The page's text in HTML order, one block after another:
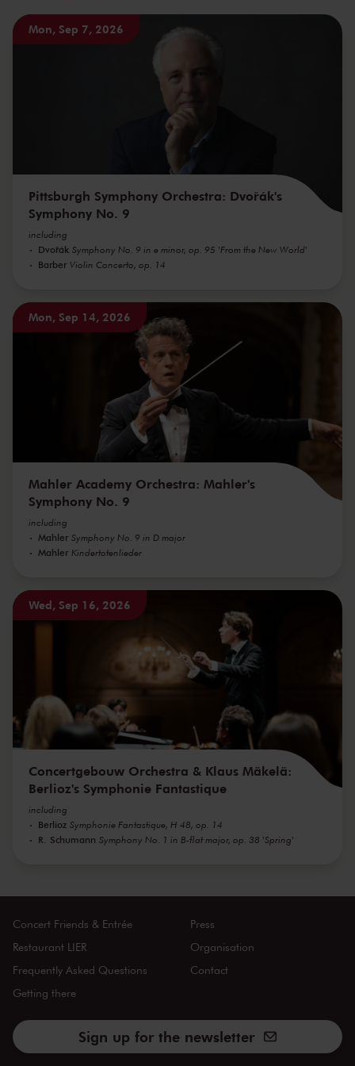
Mon, Sep 7, 2026
Pittsburgh Symphony Orchestra: Dvořák's
Symphony No. 9
including
Dvořák Symphony No. 9 in e minor, op. 95 'From the New World'
Barber Violin Concerto, op. 14
Mon, Sep 14, 2026
Mahler Academy Orchestra: Mahler's
Symphony No. 9
including
Mahler Symphony No. 9 in D major
Mahler Kindertotenlieder
Wed, Sep 16, 2026
Concertgebouw Orchestra & Klaus Mäkelä:
Berlioz's Symphonie Fantastique
including
Berlioz Symphonie Fantastique, H 48, op. 14
R. Schumann Symphony No. 1 in B-flat major, op. 38 'Spring'
Concert Friends & Entrée
Restaurant LIER
Frequently Asked Questions
Getting there
Press
Organisation
Contact
Sign up for the newsletter